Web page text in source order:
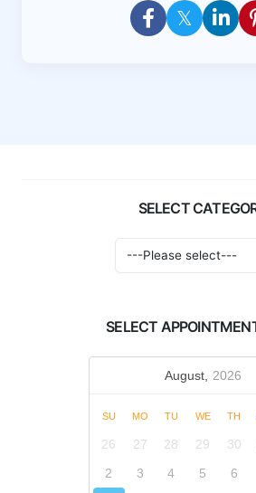
SELECT
SELECT
August, 2026
SU MO TU WE TH
26 27 28 29 30
2
3 4 5 6